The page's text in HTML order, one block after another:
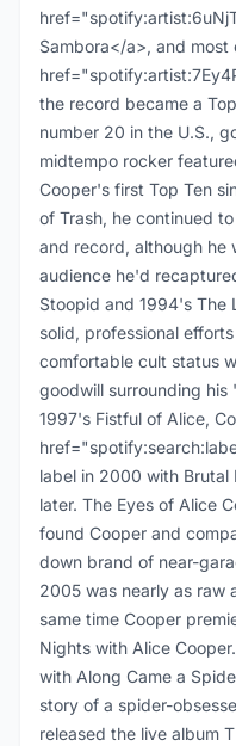
Sambora</a>, and most
the record became a
number 20 in the U.S.,
midtempo rocker
Cooper's first Top Ten
of Trash, he continued
and record, although he
audience he'd
Stoopid and 1994's The
solid, professional
comfortable cult status
goodwill surrounding
1997's Fistful of Alice,
label in 2000 with Brutal
later. The Eyes of Alice
found Cooper and
down brand of near-
2005 was nearly as raw
same time Cooper
Nights with Alice
with Along Came a
story of a spider-
released the live album